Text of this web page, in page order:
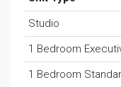
Studio
1 Bedroom
1 Bedroom